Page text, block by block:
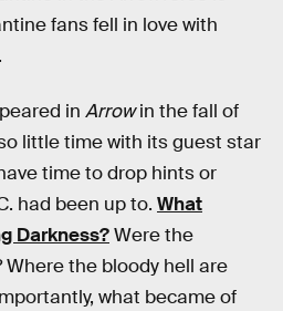
fans fell in love with
in Arrowin the fall of
little time with its guest star
time to drop hints or
had been up to. What
Darkness?Were the
the bloody hell are
what became of